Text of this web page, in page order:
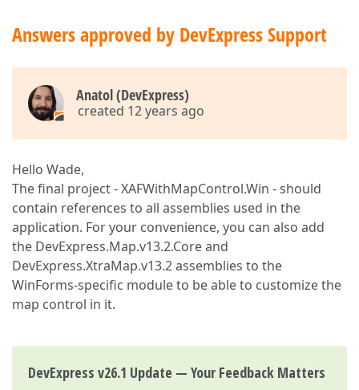
Answers approved by DevExpress Support
Anatol (DevExpress)
created 12 years ago
Hello Wade,
The final project - XAFWithMapControl.Win - should
contain references to all assemblies used in the
application. For your convenience, you can also add
the DevExpress.Map.v13.2.Core and
DevExpress.XtraMap.v13.2 assemblies to the
WinForms-specific module to be able to customize the
map control in it.
DevExpress v26.1 Update — Your Feedback Matters